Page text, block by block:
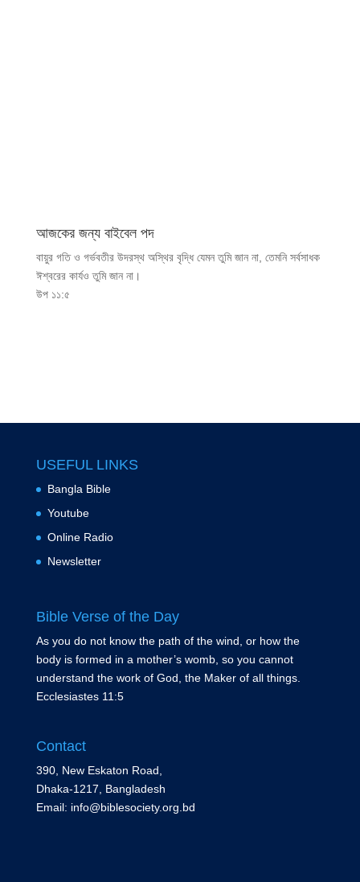
আজকের জন্য বাইবেল পদ
বায়ুর গতি ও গর্ভবতীর উদরস্থ অস্থির বৃদ্ধি যেমন তুমি জান না, তেমনি সর্বসাধক
ঈশ্বরের কার্যও তুমি জান না।
উপ ১১:৫
USEFUL LINKS
Bangla Bible
Youtube
Online Radio
Newsletter
Bible Verse of the Day
As you do not know the path of the wind, or how the
body is formed in a mother’s womb, so you cannot
understand the work of God, the Maker of all things.
Ecclesiastes 11:5
Contact
390, New Eskaton Road,
Dhaka-1217, Bangladesh
Email: info@biblesociety.org.bd